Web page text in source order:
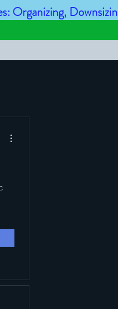
Organizing,
More actions